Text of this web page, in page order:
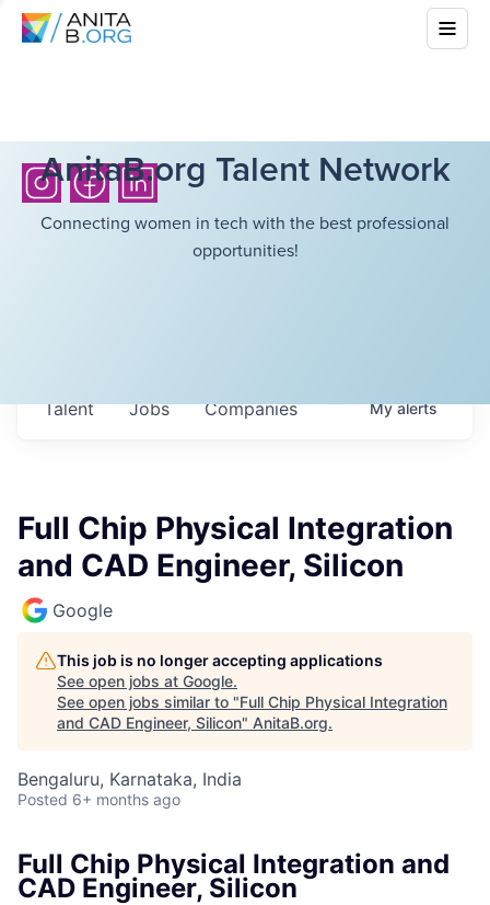
AnitaB.org Talent Network
Connecting women in tech with the best professional
opportunities!
Jobs Companies
Talent Myalerts
Full Chip Physical Integration
and CAD Engineer, Silicon
Google
This job is no longer accepting applications
See open jobs at Google.
See open jobs similar to "Full Chip Physical Integration
and CAD Engineer, Silicon" AnitaB.org.
Bengaluru, Karnataka, India
Posted 6+ months ago
Full Chip Physical Integration and
CAD Engineer, Silicon